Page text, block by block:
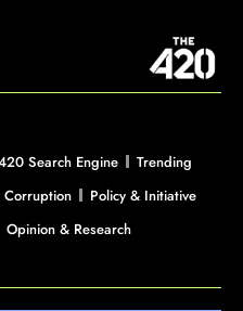
Search Engine
Trending
Corruption
Policy & Initiative
Opinion & Research